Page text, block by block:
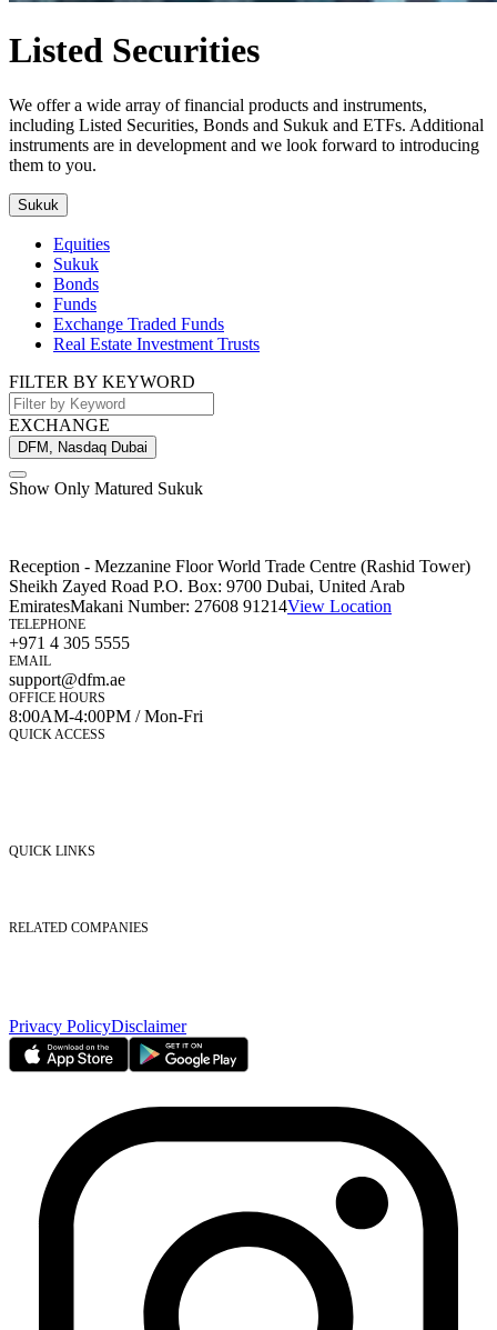
Listed Securities
We offer a wide array of financial products and instruments,
including Listed Securities, Bonds and Sukuk and ETFs. Additional
instruments are in development and we look forward to introducing
them to you.
Sukuk
Equities
Sukuk
Bonds
Funds
Exchange Traded Funds
Real Estate Investment Trusts
FILTER BY KEYWORD
EXCHANGE
DFM, Nasdaq Dubai
Show Only Matured Sukuk
Reception - Mezzanine Floor World Trade Centre (Rashid Tower)
Sheikh Zayed Road P.O. Box: 9700 Dubai, United Arab
EmiratesMakani Number: 27608 91214View Location
TELEPHONE
+971 4 305 5555
EMAIL
support@dfm.ae
OFFICE HOURS
8:00AM-4:00PM / Mon-Fri
QUICK ACCESS
QUICK LINKS
RELATED COMPANIES
Privacy PolicyDisclaimer